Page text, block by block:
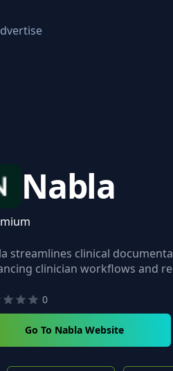
Nabla
streamlines clinical
clinician workflows and
0
Go To Nabla Website